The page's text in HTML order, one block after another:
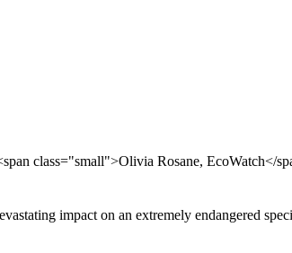
class="small">Olivia Rosane, EcoWatch</
impact on an extremely endangered